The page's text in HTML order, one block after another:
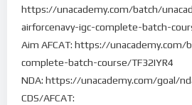
https://unacademy.com/batch/
airforcenavy-igc-complete-batch-
Aim AFCAT: https://
complete-batch-course/TF32IYR4
NDA: https://unacademy.com/goal/
CDS/AFCAT: